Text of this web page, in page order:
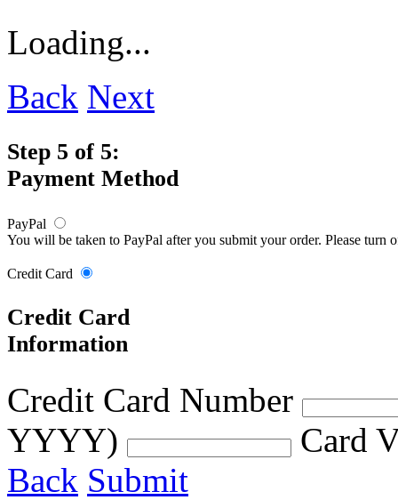
Loading...
Back Next
Step 5 of 5:
Payment Method
PayPal
You will be taken to PayPal after you submit your order. Please turn
Credit Card
Credit Card
Information
Credit Card Number
YYYY)
Card
Back Submit